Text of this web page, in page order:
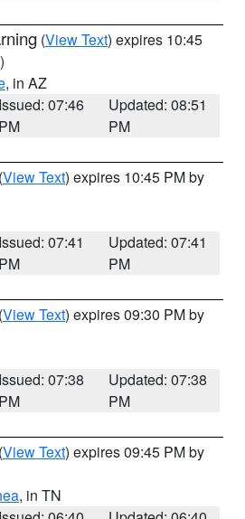
(View Text) expires 10:45
, in AZ
Issued: 07:46
PM
Updated: 08:51
PM
(View Text) expires 10:45 PM by
Issued: 07:41
PM
Updated: 07:41
PM
(View Text) expires 09:30 PM by
Issued: 07:38
PM
Updated: 07:38
PM
(View Text) expires 09:45 PM by
, in TN